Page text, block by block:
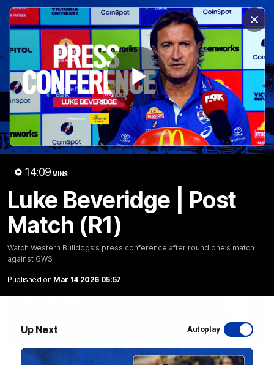
Play
14:09 MINS
Luke Beveridge | Post
Match (R1)
Watch Western Bulldogs’s press conference after round one’s match
against GWS
Published on Mar 14 2026 05:57
Up Next Autoplay
Club
Logo
Menu
Club
Logo
News Fixture AFL Video
Videos
News Video Photos Radio
Latest Videos
08:48
VFLW R13 | Match Highlights